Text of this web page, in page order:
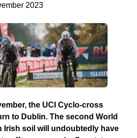
2023
the UCI Cyclo-cross
to Dublin. The second World
Irish soil will undoubtedly have